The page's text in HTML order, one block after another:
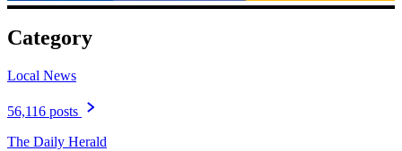
Category
Local News
56,116 posts
The Daily Herald